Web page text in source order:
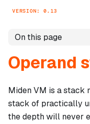
VERSION: 0.13
On this page
Operand
Miden VM is a stack
stack of practically
the depth will never